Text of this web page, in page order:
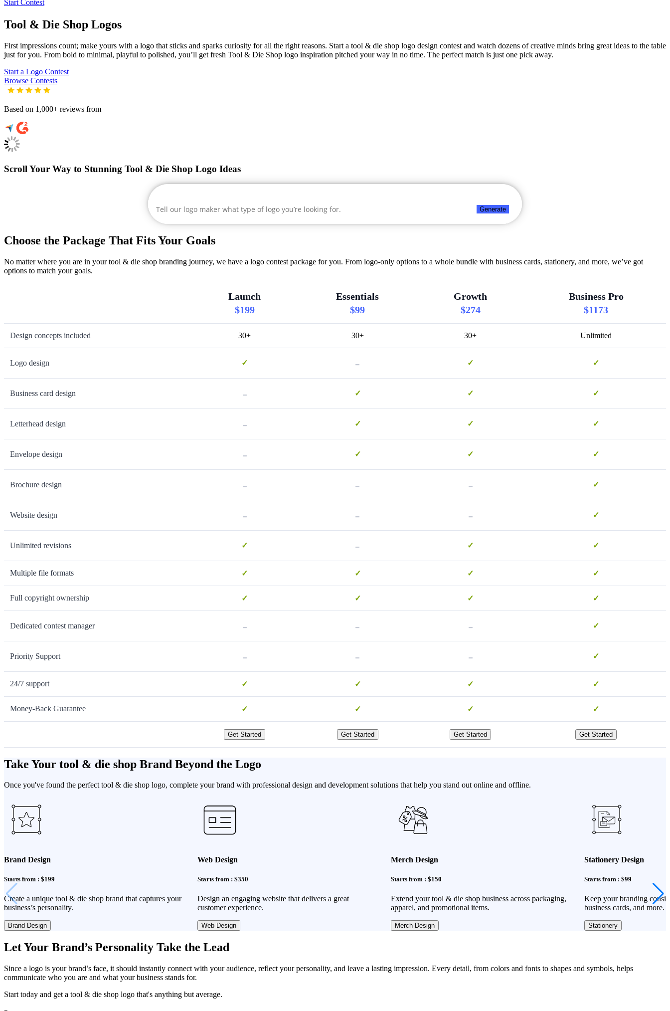
Start Contest
Tool & Die Shop Logos
First impressions count; make yours with a logo that sticks and sparks curiosity for all the right reasons. Start a tool & die shop logo design contest and watch dozens of creative minds bring great ideas to the table
just for you. From bold to minimal, playful to polished, you’ll get fresh Tool & Die Shop logo inspiration pitched your way in no time. The perfect match is just one pick away.
Start a Logo Contest
Browse Contests
Based on 1,000+ reviews from
Scroll Your Way to Stunning Tool & Die Shop Logo Ideas
Generate
Choose the Package That Fits Your Goals
No matter where you are in your tool & die shop branding journey, we have a logo contest package for you. From logo-only options to a whole bundle with business cards, stationery, and more, we’ve got
options to match your goals.
Launch
$199
Essentials
$99
Growth
$274
Business Pro
$1173
Design concepts included 30+ 30+ 30+ Unlimited
Logo design ✓ - ✓ ✓
Business card design - ✓ ✓ ✓
Letterhead design - ✓ ✓ ✓
Envelope design - ✓ ✓ ✓
Brochure design - - - ✓
Website design - - - ✓
Unlimited revisions ✓ - ✓ ✓
Multiple file formats ✓ ✓ ✓ ✓
Full copyright ownership ✓ ✓ ✓ ✓
Dedicated contest manager - - - ✓
Priority Support - - - ✓
24/7 support ✓ ✓ ✓ ✓
Money-Back Guarantee ✓ ✓ ✓ ✓
Get Started Get Started Get Started Get Started
Take Your tool & die shop Brand Beyond the Logo
Once you've found the perfect tool & die shop logo, complete your brand with professional design and development solutions that help you stand out online and offline.
Brand Design
Starts from : $199
Create a unique tool & die shop brand that captures your
business’s personality.
Brand Design
Web Design
Starts from : $350
Design an engaging website that delivers a great
customer experience.
Web Design
Merch Design
Starts from : $150
Extend your tool & die shop business across packaging,
apparel, and promotional items.
Merch Design
Stationery Design
Starts from : $99
Keep your branding
business cards, and more.
Stationery
Let Your Brand’s Personality Take the Lead
Since a logo is your brand’s face, it should instantly connect with your audience, reflect your personality, and leave a lasting impression. Every detail, from colors and fonts to shapes and symbols, helps
communicate who you are and what your business stands for.
Start today and get a tool & die shop logo that's anything but average.